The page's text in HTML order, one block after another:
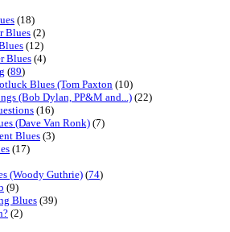
(18)
Blues (2)
(12)
Blues (4)
(89)
Blues (Tom Paxton (10)
(Bob Dylan, PP&M and...) (22)
(16)
(Dave Van Ronk) (7)
Blues (3)
(17)
(Woody Guthrie) (74)
(9)
Blues (39)
(2)